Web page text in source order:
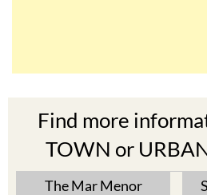
Find more
TOWN or
The Mar Menor